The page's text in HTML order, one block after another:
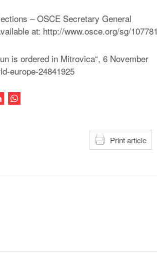
– OSCE Secretary General
at: http://www.osce.org/sg/107781
is ordered in Mitrovica“, 6 November
europe-24841925
article on Twitter
this article on Facebook
Share this article on LinkedIn
Print article